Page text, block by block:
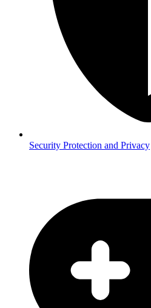
Security Protection and Privacy